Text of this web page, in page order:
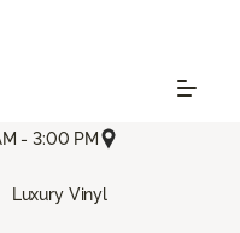
- 3:00 PM
Luxury Vinyl